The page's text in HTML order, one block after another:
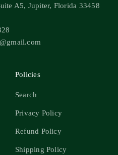
A5, Jupiter, Florida 33458
Policies
Search
Privacy Policy
Refund Policy
Shipping Policy